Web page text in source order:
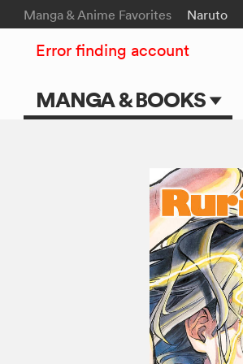
Manga & Anime Favorites Naruto
MANGA & BOOKS
Error finding account